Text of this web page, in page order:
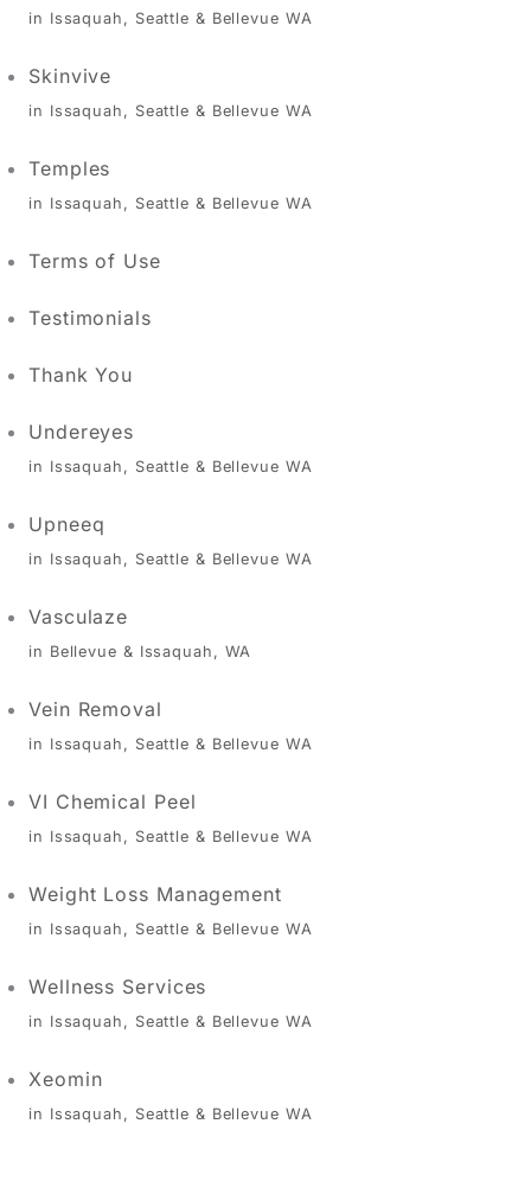
in Issaquah, Seattle & Bellevue WA
Skinvive
in Issaquah, Seattle & Bellevue WA
Temples
in Issaquah, Seattle & Bellevue WA
Terms of Use
Testimonials
Thank You
Undereyes
in Issaquah, Seattle & Bellevue WA
Upneeq
in Issaquah, Seattle & Bellevue WA
Vasculaze
in Bellevue & Issaquah, WA
Vein Removal
in Issaquah, Seattle & Bellevue WA
VI Chemical Peel
in Issaquah, Seattle & Bellevue WA
Weight Loss Management
in Issaquah, Seattle & Bellevue WA
Wellness Services
in Issaquah, Seattle & Bellevue WA
Xeomin
in Issaquah, Seattle & Bellevue WA